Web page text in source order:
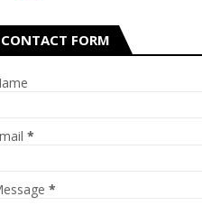
CONTACT FORM
*
*